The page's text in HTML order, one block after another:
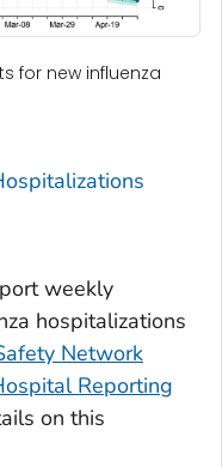
for new influenza
weekly
hospitalizations
Network
Reporting
on this